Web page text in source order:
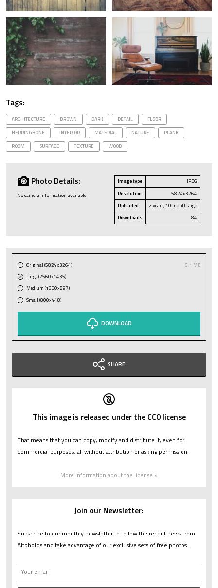
Tags:
ARCHITECTURE BROWN DARK DETAIL
FLOOR
HERRINGBONE
INTERIOR MATERIAL NATURE
PLANK
ROOM
SURFACE TEXTURE WOOD
Photo Details:
No camera information available
Image type
JPEG
Resolution
5824x3264
Uploaded
2 years, 10 months ago
Downloads
84
Original (5824x3264)
6.1 MB
Large (2560x1435)
Medium (1600x897)
Small (800x448)
DOWNLOAD
SHARE
This image is released under the CC0 license
That means that you can copy, modify and distribute it, even for
commercial purposes, all without attribution or asking permission.
More information about the license »
Join our Newsletter:
Subscribe to our monthly newsletter to follow the recent news from
Altphotos and take advantage of our exclusive sets of free photos.